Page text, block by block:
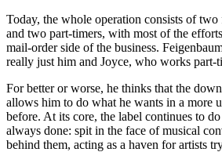
Today, the whole operation consists of
and two part-timers, with most of the
mail-order side of the business.
really just him and Joyce, who works part-
For better or worse, he thinks that the
allows him to do what he wants in a more
before. At its core, the label continues to do
always done: spit in the face of musical
behind them, acting as a haven for artists